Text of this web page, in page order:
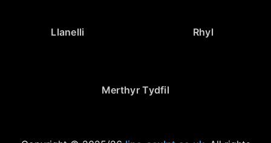
Llanelli Rhyl
Merthyr Tydfil